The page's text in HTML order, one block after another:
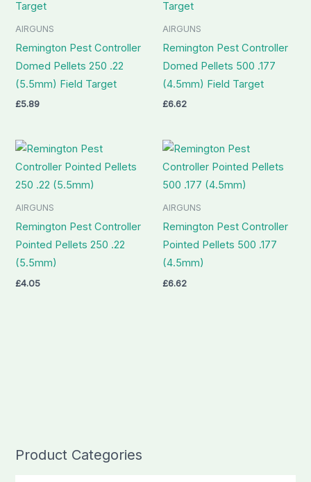
Product Categories
AIRGUNS
Remington Pest Controller
Domed Pellets 250 .22
(5.5mm) Field Target
£5.89
AIRGUNS
Remington Pest Controller
Domed Pellets 500 .177
(4.5mm) Field Target
£6.62
AIRGUNS
Remington Pest Controller
Pointed Pellets 250 .22
(5.5mm)
£4.05
AIRGUNS
Remington Pest Controller
Pointed Pellets 500 .177
(4.5mm)
£6.62